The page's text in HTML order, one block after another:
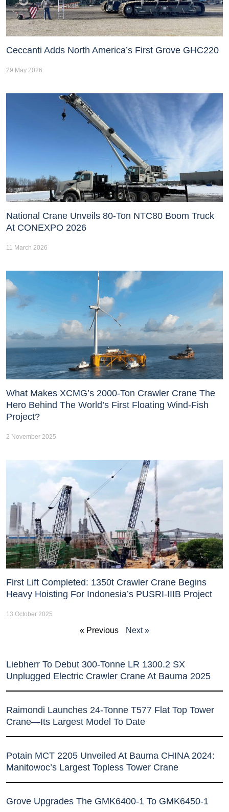
Ceccanti Adds North America’s First Grove GHC220
29 May 2026
National Crane Unveils 80-Ton NTC80 Boom Truck
At CONEXPO 2026
11 March 2026
What Makes XCMG’s 2000-Ton Crawler Crane The
Hero Behind The World’s First Floating Wind-Fish
Project?
2 November 2025
First Lift Completed: 1350t Crawler Crane Begins
Heavy Hoisting For Indonesia’s PUSRI-IIIB Project
13 October 2025
« Previous Next »
Liebherr To Debut 300-Tonne LR 1300.2 SX
Unplugged Electric Crawler Crane At Bauma 2025
Raimondi Launches 24-Tonne T577 Flat Top Tower
Crane—Its Largest Model To Date
Potain MCT 2205 Unveiled At Bauma CHINA 2024:
Manitowoc’s Largest Topless Tower Crane
Grove Upgrades The GMK6400-1 To GMK6450-1